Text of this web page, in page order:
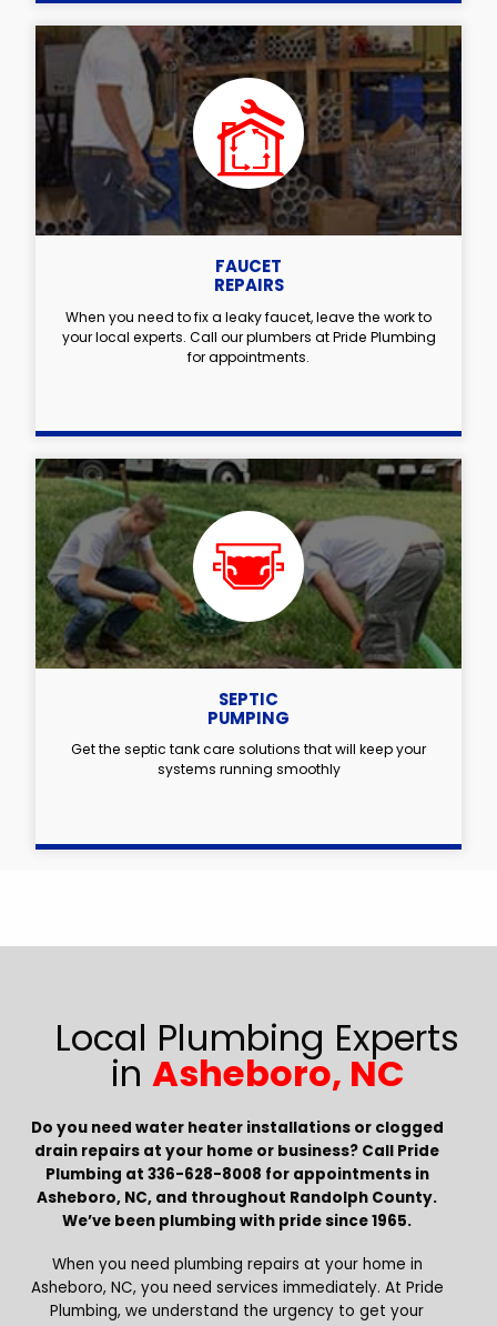
FAUCET
REPAIRS
When you need to fix a leaky faucet, leave the work to
your local experts. Call our plumbers at Pride Plumbing
for appointments.
SEPTIC
PUMPING
Get the septic tank care solutions that will keep your
systems running smoothly
Local Plumbing Experts
in Asheboro, NC
Do you need water heater installations or clogged
drain repairs at your home or business? Call Pride
Plumbing at 336-628-8008 for appointments in
Asheboro, NC, and throughout Randolph County.
We’ve been plumbing with pride since 1965.
When you need plumbing repairs at your home in
Asheboro, NC, you need services immediately. At Pride
Plumbing, we understand the urgency to get your